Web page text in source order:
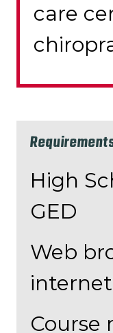
care
High
GED
Web
Course